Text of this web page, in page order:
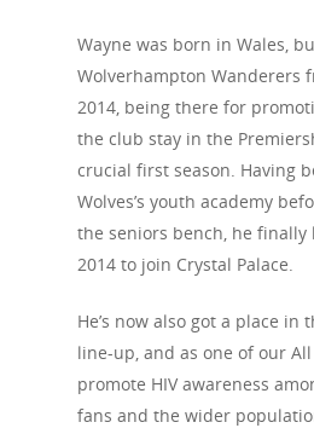
Wayne was born in Wales,
Wolverhampton Wanderers
2014, being there for
the club stay in the
crucial first season. Having
Wolves’s youth academy
the seniors bench, he
2014 to join Crystal Palace.
He’s now also got a place in
line-up, and as one of our
promote HIV awareness
fans and the wider